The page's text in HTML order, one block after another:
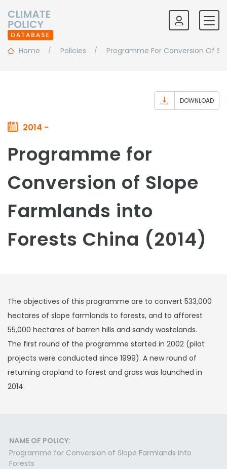
Home Policies Programme For Conversion Of
2014 -
DOWNLOAD
Programme for
Conversion of Slope
Farmlands into
Forests China (2014)
The objectives of this programme are to convert 533,000
hectares of slope farmlands to forests, and to afforest
55,000 hectares of barren hills and sandy wastelands.
The first round of the programme started in 2002 (pilot
projects were conducted since 1999). A new round of
returning cropland to forest and grass was launched in
2014.
NAME OF POLICY:
Programme for Conversion of Slope Farmlands into
Forests